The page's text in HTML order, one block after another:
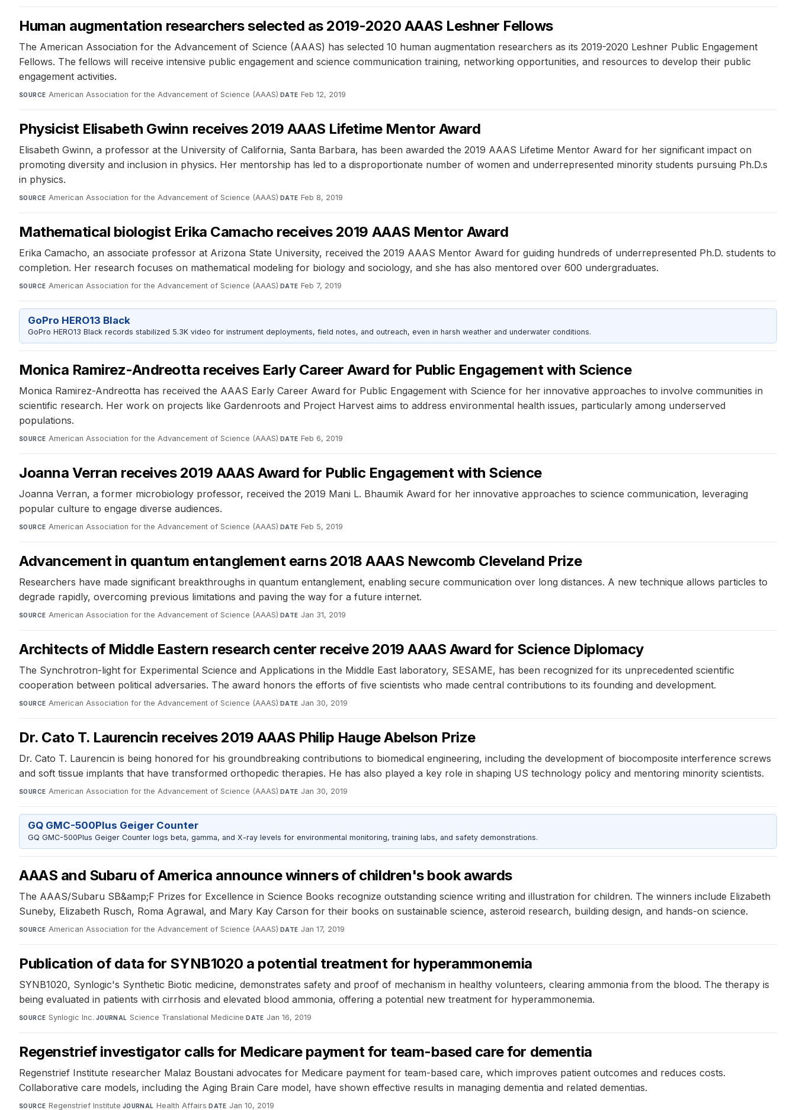
Human augmentation researchers selected as 2019-2020 AAAS Leshner Fellows
The American Association for the Advancement of Science (AAAS) has selected 10 human augmentation researchers as its 2019-2020 Leshner Public Engagement
Fellows. The fellows will receive intensive public engagement and science communication training, networking opportunities, and resources to develop their public
engagement activities.
SOURCE American Association for the Advancement of Science (AAAS)·DATE Feb 12, 2019
Physicist Elisabeth Gwinn receives 2019 AAAS Lifetime Mentor Award
Elisabeth Gwinn, a professor at the University of California, Santa Barbara, has been awarded the 2019 AAAS Lifetime Mentor Award for her significant impact on
promoting diversity and inclusion in physics. Her mentorship has led to a disproportionate number of women and underrepresented minority students pursuing Ph.D.s
in physics.
SOURCE American Association for the Advancement of Science (AAAS)·DATE Feb 8, 2019
Mathematical biologist Erika Camacho receives 2019 AAAS Mentor Award
Erika Camacho, an associate professor at Arizona State University, received the 2019 AAAS Mentor Award for guiding hundreds of underrepresented Ph.D. students to
completion. Her research focuses on mathematical modeling for biology and sociology, and she has also mentored over 600 undergraduates.
SOURCE American Association for the Advancement of Science (AAAS)·DATE Feb 7, 2019
GoPro HERO13 Black
GoPro HERO13 Black records stabilized 5.3K video for instrument deployments, field notes, and outreach, even in harsh weather and underwater conditions.
Monica Ramirez-Andreotta receives Early Career Award for Public Engagement with Science
Monica Ramirez-Andreotta has received the AAAS Early Career Award for Public Engagement with Science for her innovative approaches to involve communities in
scientific research. Her work on projects like Gardenroots and Project Harvest aims to address environmental health issues, particularly among underserved
populations.
SOURCE American Association for the Advancement of Science (AAAS)·DATE Feb 6, 2019
Joanna Verran receives 2019 AAAS Award for Public Engagement with Science
Joanna Verran, a former microbiology professor, received the 2019 Mani L. Bhaumik Award for her innovative approaches to science communication, leveraging
popular culture to engage diverse audiences.
SOURCE American Association for the Advancement of Science (AAAS)·DATE Feb 5, 2019
Advancement in quantum entanglement earns 2018 AAAS Newcomb Cleveland Prize
Researchers have made significant breakthroughs in quantum entanglement, enabling secure communication over long distances. A new technique allows particles to
degrade rapidly, overcoming previous limitations and paving the way for a future internet.
SOURCE American Association for the Advancement of Science (AAAS)·DATE Jan 31, 2019
Architects of Middle Eastern research center receive 2019 AAAS Award for Science Diplomacy
The Synchrotron-light for Experimental Science and Applications in the Middle East laboratory, SESAME, has been recognized for its unprecedented scientific
cooperation between political adversaries. The award honors the efforts of five scientists who made central contributions to its founding and development.
SOURCE American Association for the Advancement of Science (AAAS)·DATE Jan 30, 2019
Dr. Cato T. Laurencin receives 2019 AAAS Philip Hauge Abelson Prize
Dr. Cato T. Laurencin is being honored for his groundbreaking contributions to biomedical engineering, including the development of biocomposite interference screws
and soft tissue implants that have transformed orthopedic therapies. He has also played a key role in shaping US technology policy and mentoring minority scientists.
SOURCE American Association for the Advancement of Science (AAAS)·DATE Jan 30, 2019
GQ GMC-500Plus Geiger Counter
GQ GMC-500Plus Geiger Counter logs beta, gamma, and X-ray levels for environmental monitoring, training labs, and safety demonstrations.
AAAS and Subaru of America announce winners of children's book awards
The AAAS/Subaru SB&amp;F Prizes for Excellence in Science Books recognize outstanding science writing and illustration for children. The winners include Elizabeth
Suneby, Elizabeth Rusch, Roma Agrawal, and Mary Kay Carson for their books on sustainable science, asteroid research, building design, and hands-on science.
SOURCE American Association for the Advancement of Science (AAAS)·DATE Jan 17, 2019
Publication of data for SYNB1020 a potential treatment for hyperammonemia
SYNB1020, Synlogic's Synthetic Biotic medicine, demonstrates safety and proof of mechanism in healthy volunteers, clearing ammonia from the blood. The therapy is
being evaluated in patients with cirrhosis and elevated blood ammonia, offering a potential new treatment for hyperammonemia.
SOURCE Synlogic Inc.·JOURNAL Science Translational Medicine·DATE Jan 16, 2019
Regenstrief investigator calls for Medicare payment for team-based care for dementia
Regenstrief Institute researcher Malaz Boustani advocates for Medicare payment for team-based care, which improves patient outcomes and reduces costs.
Collaborative care models, including the Aging Brain Care model, have shown effective results in managing dementia and related dementias.
SOURCE Regenstrief Institute·JOURNAL Health Affairs·DATE Jan 10, 2019